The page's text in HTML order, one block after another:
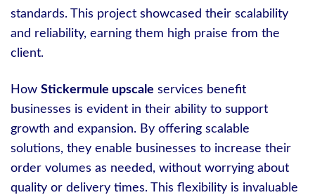
standards. This project showcased their scalability
and reliability, earning them high praise from the
client.
How Stickermule upscale services benefit
businesses is evident in their ability to support
growth and expansion. By offering scalable
solutions, they enable businesses to increase their
order volumes as needed, without worrying about
quality or delivery times. This flexibility is invaluable